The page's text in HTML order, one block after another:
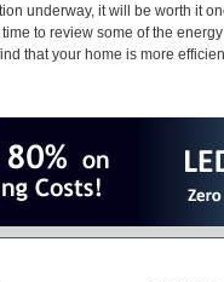
underway, it will be worth it
to review some of the
that your home is more